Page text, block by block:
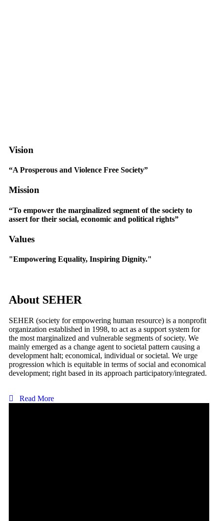
Vision
“A Prosperous and Violence Free Society”
Mission
“To empower the marginalized segment of the society to
assert for their social, economic and political rights”
Values
"Empowering Equality, Inspiring Dignity."
About SEHER
SEHER (society for empowering human resource) is a nonprofit
organization established in 1998, to act as a support system for
the most marginalized and vulnerable segments of society. We
mainly emerged as a change agent to societal pattern causing a
development halt; economical, individual or societal. We urge
progression which is equitable in terms of social and economical
development; right based in its approach participatory/integrated.
Read More